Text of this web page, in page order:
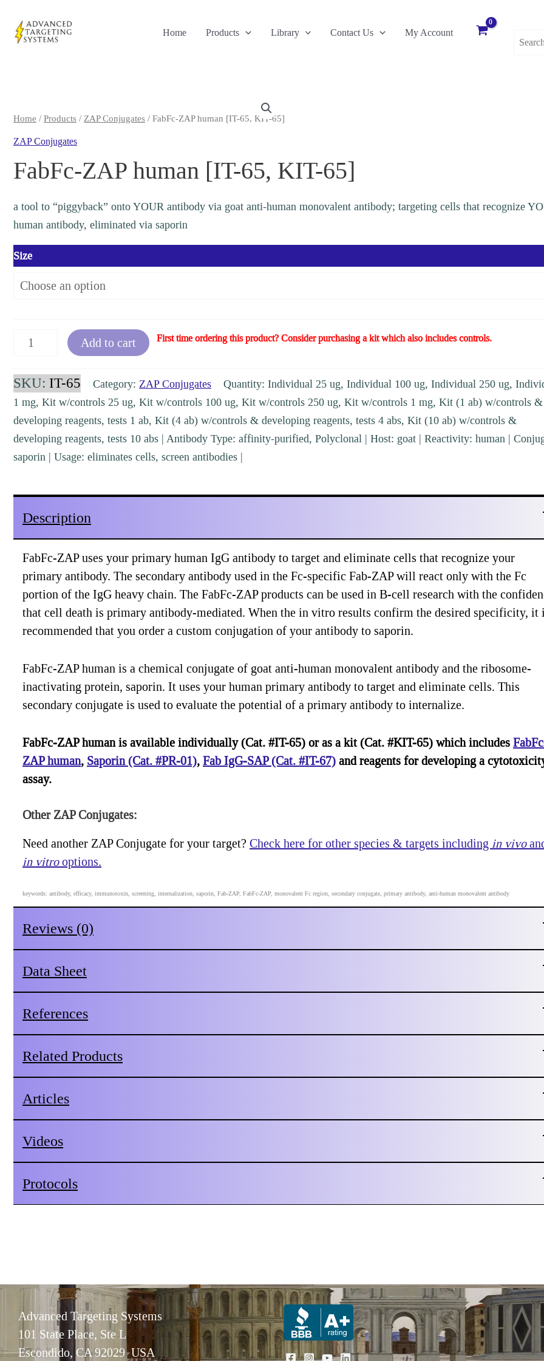
content
Home Products Library Contact Us My Account
Home / Products / ZAP Conjugates / FabFc-ZAP human [IT-65, KIT-65]
ZAP Conjugates
FabFc-ZAP human [IT-65, KIT-65]
a tool to “piggyback” onto YOUR antibody via goat anti-human monovalent antibody; targeting cells that recognize
human antibody, eliminated via saporin
Size
FabFc-
human
[IT-
quantity
Add to cart First time ordering this product? Consider purchasing a kit which also includes controls.
SKU: IT-65 Category: ZAP Conjugates
Quantity: Individual 25 ug, Individual 100 ug, Individual 250 ug,
1 mg, Kit w/controls 25 ug, Kit w/controls 100 ug, Kit w/controls 250 ug, Kit w/controls 1 mg, Kit (1 ab) w/controls &
developing reagents, tests 1 ab, Kit (4 ab) w/controls & developing reagents, tests 4 abs, Kit (10 ab) w/controls &
developing reagents, tests 10 abs | Antibody Type: affinity-purified, Polyclonal | Host: goat | Reactivity: human |
saporin | Usage: eliminates cells, screen antibodies |
Description
FabFc-ZAP uses your primary human IgG antibody to target and eliminate cells that recognize your
primary antibody. The secondary antibody used in the Fc-specific Fab-ZAP will react only with the Fc
portion of the IgG heavy chain. The FabFc-ZAP products can be used in B-cell research with the
that cell death is primary antibody-mediated. When the in vitro results confirm the desired specificity, it
recommended that you order a custom conjugation of your antibody to saporin.
FabFc-ZAP human is a chemical conjugate of goat anti-human monovalent antibody and the ribosome-
inactivating protein, saporin. It uses your human primary antibody to target and eliminate cells. This
secondary conjugate is used to evaluate the potential of a primary antibody to internalize.
FabFc-ZAP human is available individually (Cat. #IT-65) or as a kit (Cat. #KIT-65) which includes
ZAP human, Saporin (Cat. #PR-01), Fab IgG-SAP (Cat. #IT-67) and reagents for developing a
assay.
Other ZAP Conjugates:
Need another ZAP Conjugate for your target? Check here for other species & targets including in vivo
in vitrooptions.
keywords: antibody, efficacy, immunotoxin, screening, internalization, saporin, Fab-ZAP, FabFc-ZAP, monovalent Fc region, secondary conjugate, primary antibody, anti-human monovalent antibody
Reviews (0)
Data Sheet
References
Related Products
Articles
Videos
Protocols
Advanced Targeting Systems
101 State Place, Ste L
Escondido, CA 92029 USA